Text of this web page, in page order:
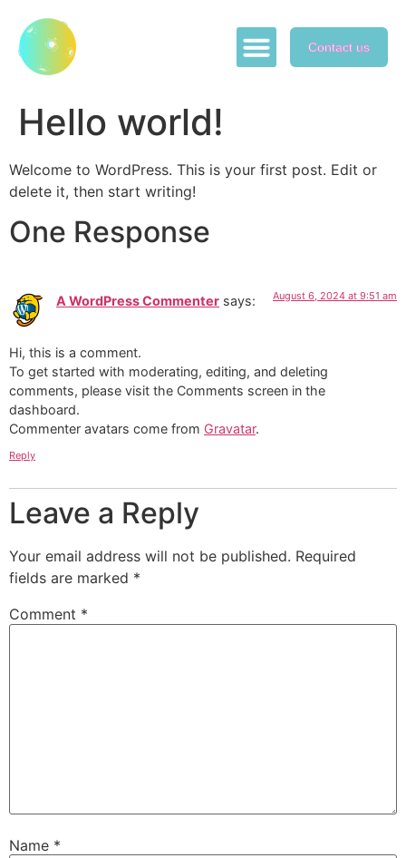
Contact us
Hello world!
Welcome to WordPress. This is your first post. Edit or
delete it, then start writing!
One Response
A WordPress Commenter says: August 6, 2024 at 9:51 am
Hi, this is a comment.
To get started with moderating, editing, and deleting
comments, please visit the Comments screen in the
dashboard.
Commenter avatars come from Gravatar.
Reply
Leave a Reply
Your email address will not be published. Required
fields are marked *
Comment *
Name *